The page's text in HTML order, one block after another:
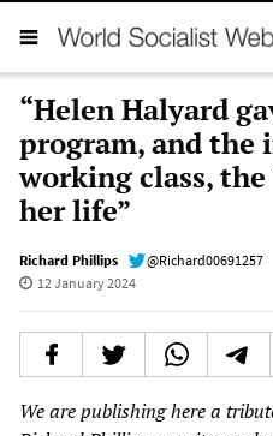
“Helen Halyard
program, and
working class, the
her life”
Richard Phillips
@Richard00691257
12 January 2024
We are publishing here a